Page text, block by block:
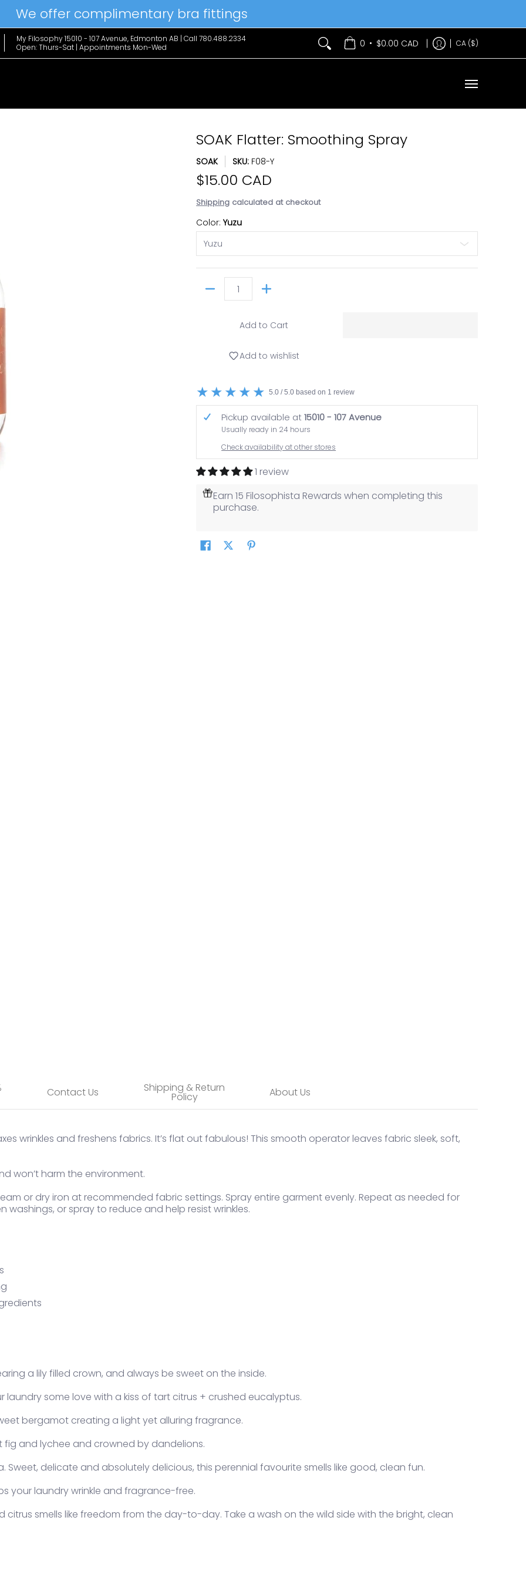
We offer complimentary bra fittings
Favs Home & Lifestyle Brands Hanky Panky The Edit Contact Us
My Filosophy 15010 - 107 Avenue, Edmonton AB | Call 780.488.2334
Open: Thurs-Sat | Appointments Mon-Wed
0 • $0.00 CAD CA ($)
SOAK Flatter: Smoothing Spray
SOAK SKU: F08-Y
$15.00 CAD
Shipping calculated at checkout
Color:Yuzu
Add to Cart
Add to wishlist
5.0 / 5.0 based on 1 review
Pickup available at15010 - 107 Avenue
Usually ready in 24 hours
Check availability at other stores
1 review
Earn 15 Filosophista Rewards when completing this
purchase.
Contact Us Shipping & Return
Policy About Us
wrinkles and freshens fabrics. It’s flat out fabulous! This smooth operator leaves fabric sleek, soft,
won’t harm the environment.
or dry iron at recommended fabric settings. Spray entire garment evenly. Repeat as needed for
washings, or spray to reduce and help resist wrinkles.
a lily filled crown, and always be sweet on the inside.
laundry some love with a kiss of tart citrus + crushed eucalyptus.
bergamot creating a light yet alluring fragrance.
fig and lychee and crowned by dandelions.
Sweet, delicate and absolutely delicious, this perennial favourite smells like good, clean fun.
your laundry wrinkle and fragrance-free.
citrus smells like freedom from the day-to-day. Take a wash on the wild side with the bright, clean
in to your account to add products to your wishlist and
your previously saved items.